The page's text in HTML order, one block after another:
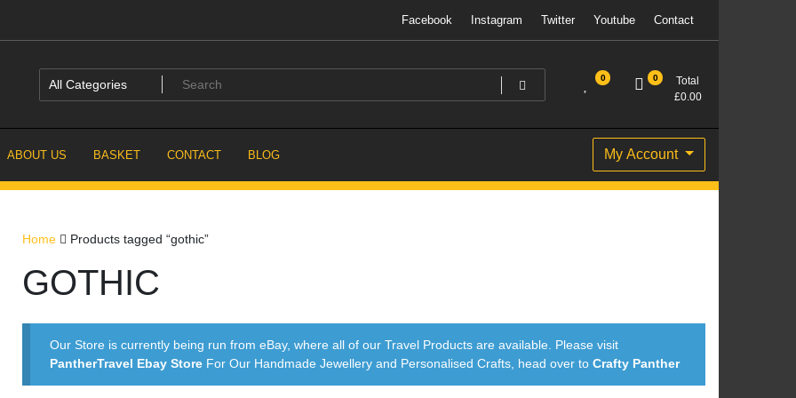
Facebook Instagram Twitter Youtube Contact
0 0
Total
£0.00
ABOUT US BASKET CONTACT BLOG My Account
Home Products tagged “gothic”
GOTHIC
Our Store is currently being run from eBay, where all of our Travel Products are available. Please visit
PantherTravel Ebay Store For Our Handmade Jewellery and Personalised Crafts, head over toCrafty Panther